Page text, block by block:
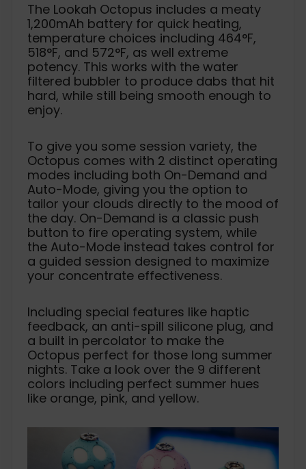
The Lookah Octopus includes a meaty
1,200mAh battery for quick heating,
temperature choices including 464°F,
518°F, and 572°F, as well extreme
potency. This works with the water
filtered bubbler to produce dabs that hit
hard, while still being smooth enough to
enjoy.
To give you some session variety, the
Octopus comes with 2 distinct operating
modes including both On-Demand and
Auto-Mode, giving you the option to
tailor your clouds directly to the mood of
the day. On-Demand is a classic push
button to fire operating system, while
the Auto-Mode instead takes control for
a guided session designed to maximize
your concentrate effectiveness.
Including special features like haptic
feedback, an anti-spill silicone plug, and
a built in percolator to make the
Octopus perfect for those long summer
nights. Take a look over the 9 different
colors including perfect summer hues
like orange, pink, and yellow.